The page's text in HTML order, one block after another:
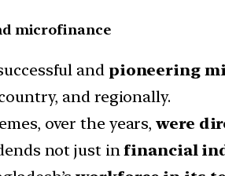
microfinance
and pioneering
and regionally.
over the years,were
not just infinancial